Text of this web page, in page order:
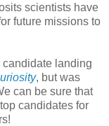
scientists have
future missions to
candidate landing
, but was
can be sure that
candidates for